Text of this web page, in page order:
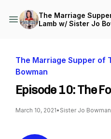
The Marriage
Lamb w/ Sister Jo
The Marriage Supper of
Bowman
Episode 10: The
March 10, 2021• Sister Jo Bowman